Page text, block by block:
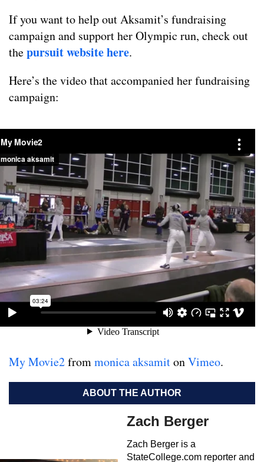
If you want to help out Aksamit’s fundraising
campaign and support her Olympic run, check out
thepursuit website here.
Here’s the video that accompanied her fundraising
campaign:
My Movie2frommonica aksamitonVimeo.
ABOUT THE AUTHOR
Zach Berger
Zach Berger is a
StateCollege.com reporter and